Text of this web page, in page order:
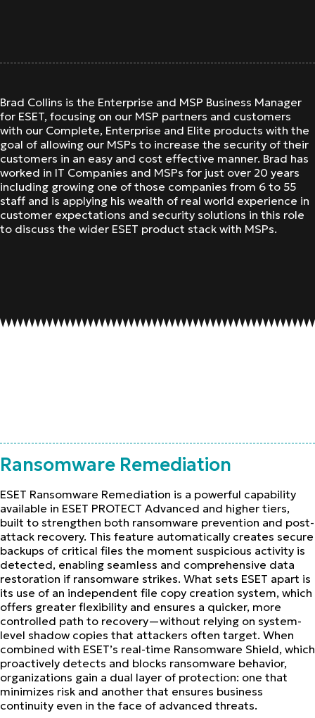
Brad Collins is the Enterprise and MSP Business Manager
for ESET, focusing on our MSP partners and customers
with our Complete, Enterprise and Elite products with the
goal of allowing our MSPs to increase the security of their
customers in an easy and cost effective manner. Brad has
worked in IT Companies and MSPs for just over 20 years
including growing one of those companies from 6 to 55
staff and is applying his wealth of real world experience in
customer expectations and security solutions in this role
to discuss the wider ESET product stack with MSPs.
Ransomware Remediation
ESET Ransomware Remediation is a powerful capability
available in ESET PROTECT Advanced and higher tiers,
built to strengthen both ransomware prevention and post-
attack recovery. This feature automatically creates secure
backups of critical files the moment suspicious activity is
detected, enabling seamless and comprehensive data
restoration if ransomware strikes. What sets ESET apart is
its use of an independent file copy creation system, which
offers greater flexibility and ensures a quicker, more
controlled path to recovery—without relying on system-
level shadow copies that attackers often target. When
combined with ESET’s real-time Ransomware Shield, which
proactively detects and blocks ransomware behavior,
organizations gain a dual layer of protection: one that
minimizes risk and another that ensures business
continuity even in the face of advanced threats.